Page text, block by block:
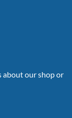
about our shop or